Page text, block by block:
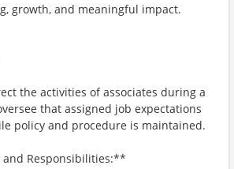
growth, and meaningful impact.
the activities of associates during a
that assigned job expectations
policy and procedure is maintained.
Responsibilities:**